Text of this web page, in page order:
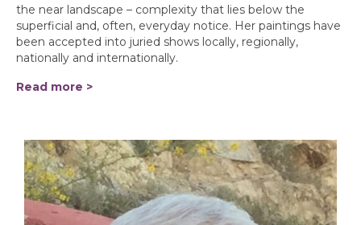
the near landscape – complexity that lies below the
superficial and, often, everyday notice. Her paintings have
been accepted into juried shows locally, regionally,
nationally and internationally.
Read more >